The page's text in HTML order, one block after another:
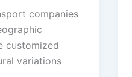
companies
customized
variations